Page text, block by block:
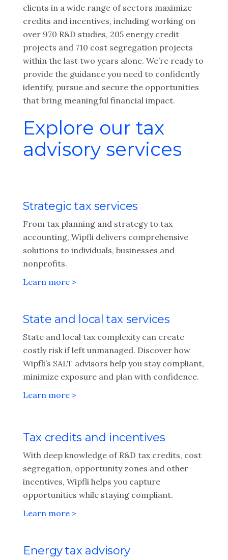
clients in a wide range of sectors maximize
credits and incentives, including working on
over 970 R&D studies, 205 energy credit
projects and 710 cost segregation projects
within the last two years alone. We’re ready to
provide the guidance you need to confidently
identify, pursue and secure the opportunities
that bring meaningful financial impact.
Explore our tax
advisory services
Strategic tax services
From tax planning and strategy to tax
accounting, Wipfli delivers comprehensive
solutions to individuals, businesses and
nonprofits.
Learn more >
State and local tax services
State and local tax complexity can create
costly risk if left unmanaged. Discover how
Wipfli’s SALT advisors help you stay compliant,
minimize exposure and plan with confidence.
Learn more >
Tax credits and incentives
With deep knowledge of R&D tax credits, cost
segregation, opportunity zones and other
incentives, Wipfli helps you capture
opportunities while staying compliant.
Learn more >
Energy tax advisory